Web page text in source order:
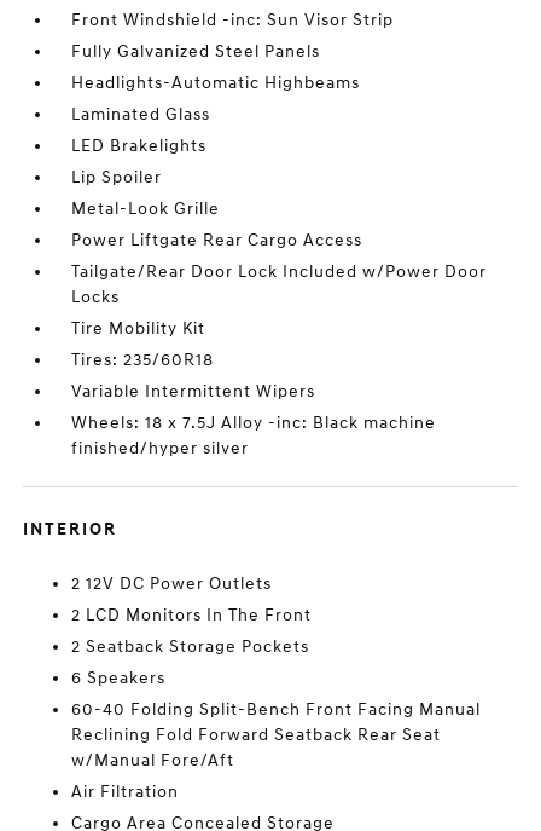
Front Windshield -inc: Sun Visor Strip
Fully Galvanized Steel Panels
Headlights-Automatic Highbeams
Laminated Glass
LED Brakelights
Lip Spoiler
Metal-Look Grille
Power Liftgate Rear Cargo Access
Tailgate/Rear Door Lock Included w/Power Door
Locks
Tire Mobility Kit
Tires: 235/60R18
Variable Intermittent Wipers
Wheels: 18 x 7.5J Alloy -inc: Black machine
finished/hyper silver
INTERIOR
2 12V DC Power Outlets
2 LCD Monitors In The Front
2 Seatback Storage Pockets
6 Speakers
60-40 Folding Split-Bench Front Facing Manual
Reclining Fold Forward Seatback Rear Seat
w/Manual Fore/Aft
Air Filtration
Cargo Area Concealed Storage